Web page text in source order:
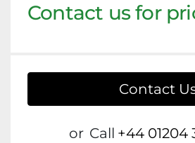
Contact us for
Contact
or Call +44 01204